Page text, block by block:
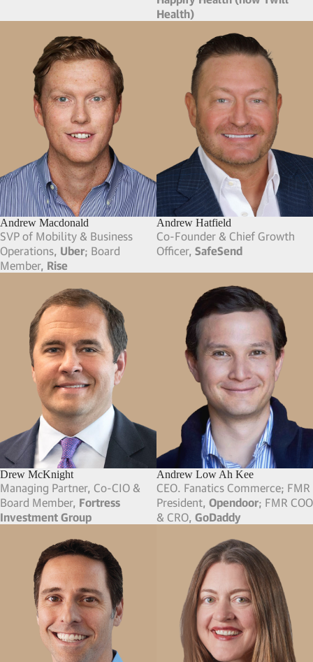
Health)
Andrew Macdonald
SVP of Mobility & Business
Operations, Uber; Board
Member, Rise
Andrew Hatfield
Co-Founder & Chief Growth
Officer, SafeSend
Drew McKnight
Managing Partner, Co-CIO &
Board Member, Fortress
Investment Group
Andrew Low Ah Kee
CEO. Fanatics Commerce; FMR
President, Opendoor; FMR COO
& CRO, GoDaddy